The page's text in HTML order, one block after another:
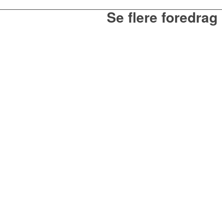
Se flere foredrag